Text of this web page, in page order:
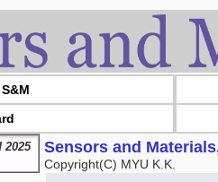
2025
Sensors and
Copyright(C) MYU K.K.